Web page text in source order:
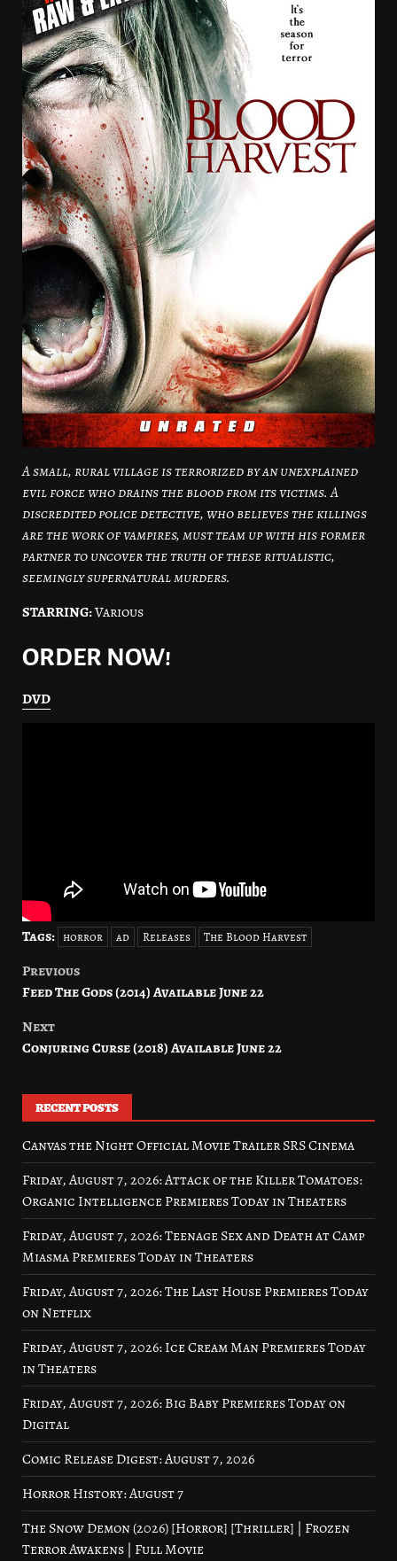
A small, rural village is terrorized by an unexplained
evil force who drains the blood from its victims. A
discredited police detective, who believes the killings
are the work of vampires, must team up with his former
partner to uncover the truth of these ritualistic,
seemingly supernatural murders.
STARRING:Various
ORDER NOW!
DVD
Tags: horror ad Releases The Blood Harvest
Post
Previous
Feed The Gods (2014) Available June 22
Next
Conjuring Curse (2018) Available June 22
RECENT POSTS
Canvas the Night Official Movie Trailer SRS Cinema
Friday, August 7, 2026: Attack of the Killer Tomatoes:
Organic Intelligence Premieres Today in Theaters
Friday, August 7, 2026: Teenage Sex and Death at Camp
Miasma Premieres Today in Theaters
Friday, August 7, 2026: The Last House Premieres Today
on Netflix
Friday, August 7, 2026: Ice Cream Man Premieres Today
in Theaters
Friday, August 7, 2026: Big Baby Premieres Today on
Digital
Comic Release Digest: August 7, 2026
Horror History: August 7
The Snow Demon (2026) [Horror] [Thriller] | Frozen
Terror Awakens | Full Movie